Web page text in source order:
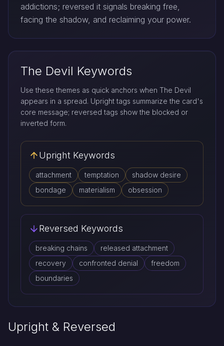
addictions; reversed it signals breaking free,
facing the shadow, and reclaiming your power.
The Devil Keywords
Use these themes as quick anchors when The Devil
appears in a spread. Upright tags summarize the card's
core message; reversed tags show the blocked or
inverted form.
Upright Keywords
attachment temptation
shadow desire
bondage
materialism obsession
Reversed Keywords
breaking chains
released attachment
recovery
confronted denial
freedom
boundaries
Upright & Reversed